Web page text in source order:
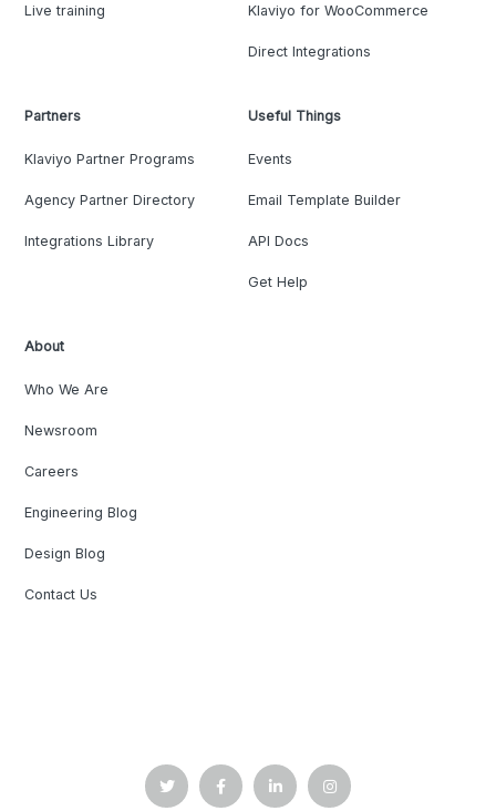
Live training Klaviyo for WooCommerce
Direct Integrations
Partners
Klaviyo Partner Programs
Agency Partner Directory
Integrations Library
Useful Things
Events
Email Template Builder
API Docs
Get Help
About
Who We Are
Newsroom
Careers
Engineering Blog
Design Blog
Contact Us